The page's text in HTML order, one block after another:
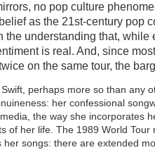
no pop culture
as the 21st-century pop
the understanding that, while
is real. And, since
on the same tour, the
Swift, perhaps more so than any
her confessional
the way she incorporates
of her life. The 1989 World
her songs: there are extended